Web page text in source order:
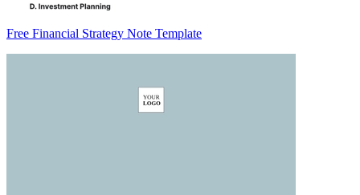
Free Financial Strategy Note Template